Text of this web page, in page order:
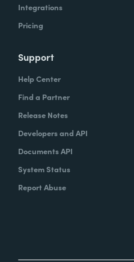
Integrations
Pricing
Support
Help Center
Find a Partner
Release Notes
Developers and API
Documents API
System Status
Report Abuse